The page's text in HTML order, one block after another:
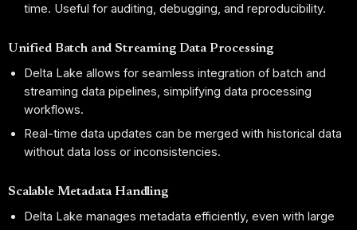
time. Useful for auditing, debugging, and reproducibility.
Unified Batch and Streaming Data Processing
Delta Lake allows for seamless integration of batch and
streaming data pipelines, simplifying data processing
workflows.
Real-time data updates can be merged with historical data
without data loss or inconsistencies.
Scalable Metadata Handling
Delta Lake manages metadata efficiently, even with large